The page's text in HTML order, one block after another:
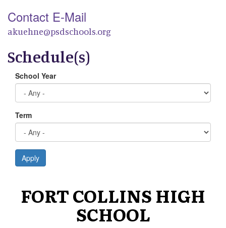
Contact E-Mail
akuehne@psdschools.org
Schedule(s)
School Year
Term
Apply
FORT COLLINS HIGH
SCHOOL